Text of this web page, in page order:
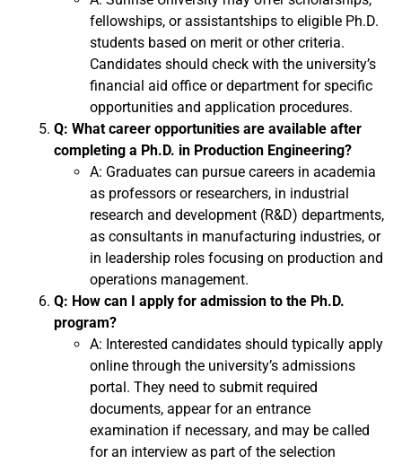
fellowships, or assistantships to eligible Ph.D.
students based on merit or other criteria.
Candidates should check with the university’s
financial aid office or department for specific
opportunities and application procedures.
Q: What career opportunities are available after
completing a Ph.D. in Production Engineering?
A: Graduates can pursue careers in academia
as professors or researchers, in industrial
research and development (R&D) departments,
as consultants in manufacturing industries, or
in leadership roles focusing on production and
operations management.
Q: How can I apply for admission to the Ph.D.
program?
A: Interested candidates should typically apply
online through the university’s admissions
portal. They need to submit required
documents, appear for an entrance
examination if necessary, and may be called
for an interview as part of the selection